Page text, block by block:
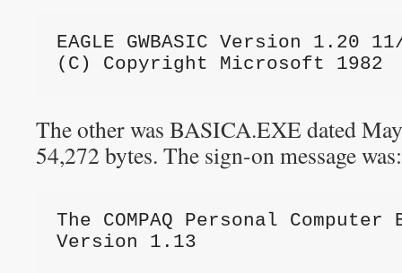
EAGLE GWBASIC Version 1.20
(C) Copyright Microsoft 1982
The other was BASICA.EXE dated
54,272 bytes. The sign-on message was:
The COMPAQ Personal Computer
Version 1.13